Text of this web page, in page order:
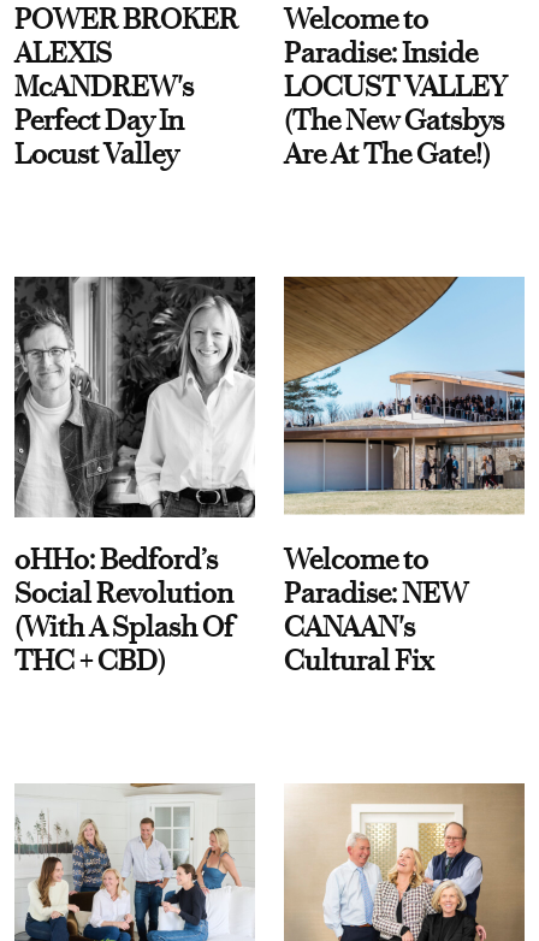
POWER BROKER
ALEXIS
McANDREW's
Perfect Day In
Locust Valley
Welcome to
Paradise: Inside
LOCUST VALLEY
(The New Gatsbys
Are At The Gate!)
oHHo: Bedford’s
Social Revolution
(With A Splash Of
THC + CBD)
Welcome to
Paradise: NEW
CANAAN's
Cultural Fix